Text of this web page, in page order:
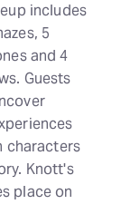
includes
5
and 4
Guests
characters
Knott's
place on